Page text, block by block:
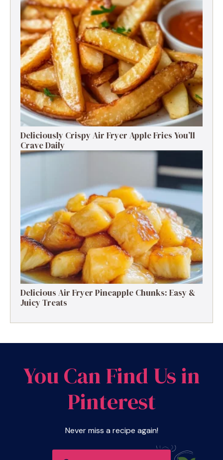
Deliciously Crispy Air Fryer Apple Fries You’ll
Crave Daily
Delicious Air Fryer Pineapple Chunks: Easy &
Juicy Treats
You Can Find Us in
Pinterest
Never miss a recipe again!